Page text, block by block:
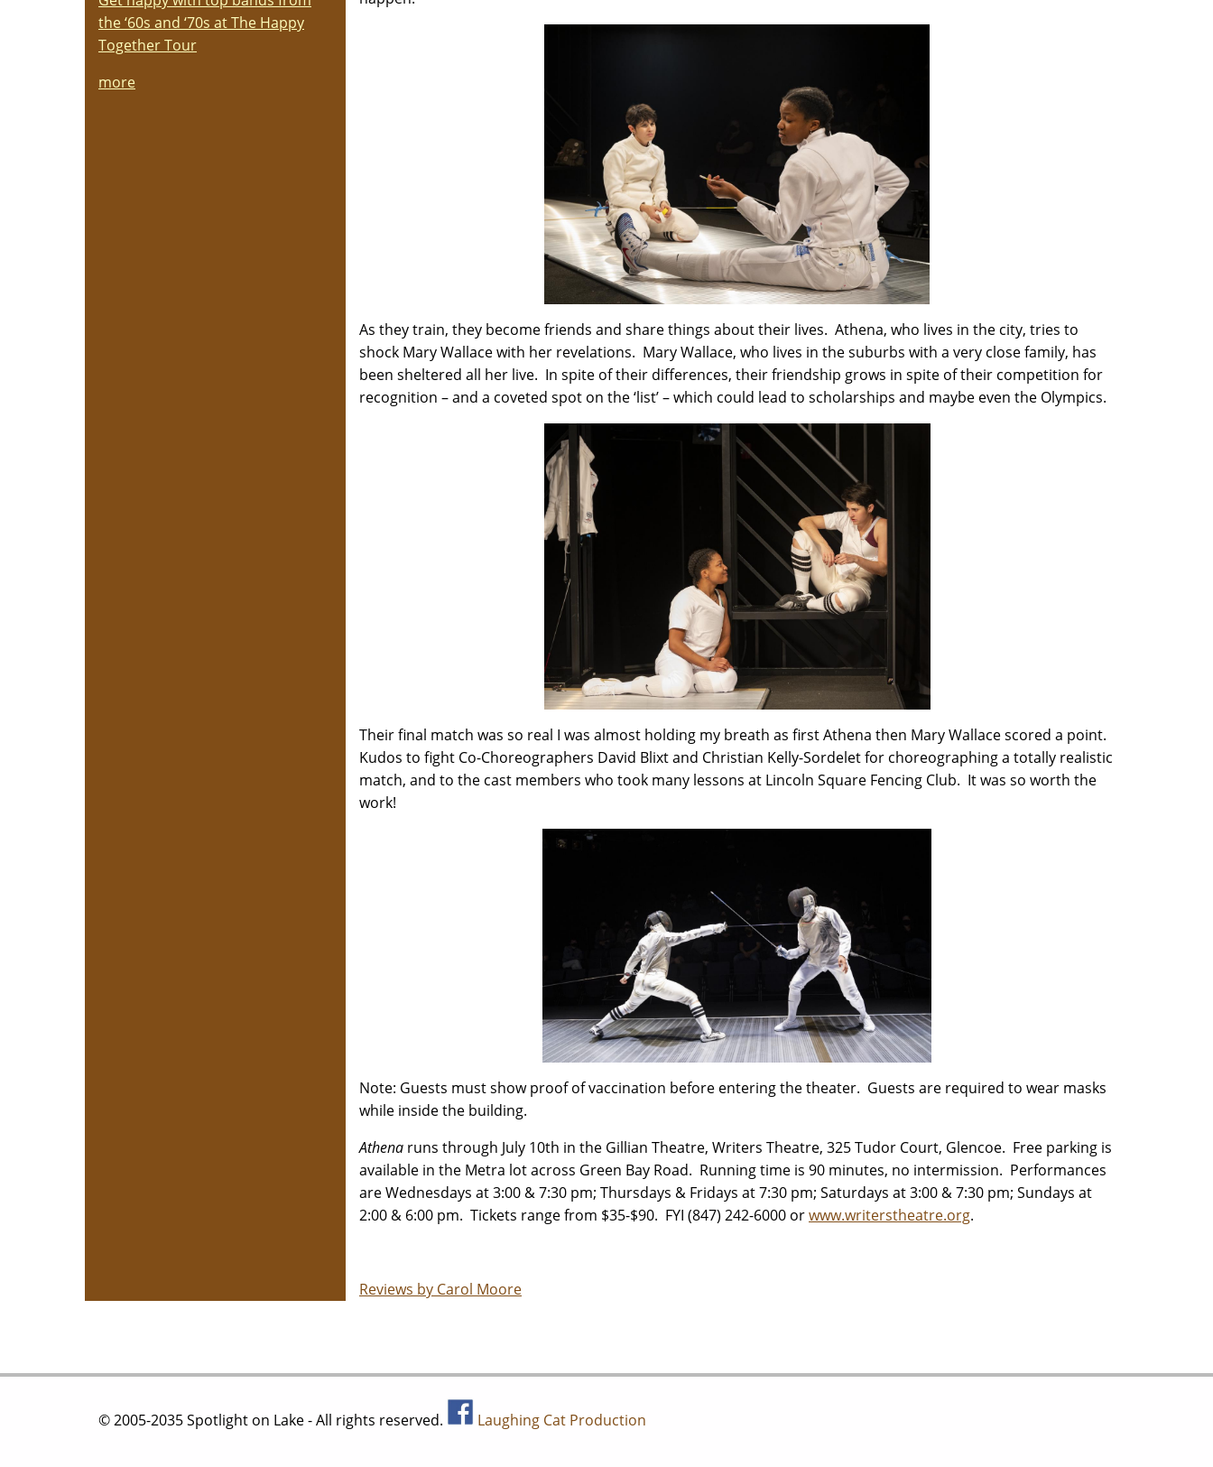
As they train, they become friends and share things about their lives. Athena, who lives in the city, tries to
shock Mary Wallace with her revelations. Mary Wallace, who lives in the suburbs with a very close family, has
been sheltered all her live. In spite of their differences, their friendship grows in spite of their competition for
recognition – and a coveted spot on the ‘list’ – which could lead to scholarships and maybe even the Olympics.
Their final match was so real I was almost holding my breath as first Athena then Mary Wallace scored a point.
Kudos to fight Co-Choreographers David Blixt and Christian Kelly-Sordelet for choreographing a totally realistic
match, and to the cast members who took many lessons at Lincoln Square Fencing Club. It was so worth the
work!
Note: Guests must show proof of vaccination before entering the theater. Guests are required to wear masks
while inside the building.
Athena runs through July 10th in the Gillian Theatre, Writers Theatre, 325 Tudor Court, Glencoe. Free parking is
available in the Metra lot across Green Bay Road. Running time is 90 minutes, no intermission. Performances
are Wednesdays at 3:00 & 7:30 pm; Thursdays & Fridays at 7:30 pm; Saturdays at 3:00 & 7:30 pm; Sundays at
2:00 & 6:00 pm. Tickets range from $35-$90. FYI (847) 242-6000 orwww.writerstheatre.org.
Reviews by Carol Moore
the ‘60s and ‘70s at The Happy
Together Tour
more
© 2005-2035 Spotlight on Lake - All rights reserved. Laughing Cat Production